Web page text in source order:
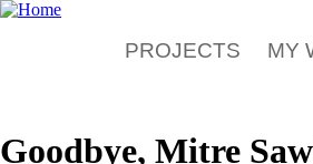
Skip to main content
PROJECTS MY
Goodbye, Mitre